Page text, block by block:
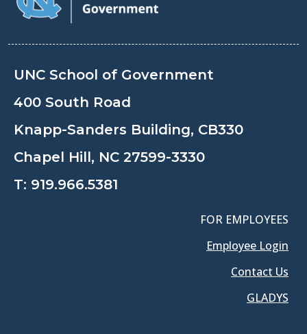
UNC School of Government
400 South Road
Knapp-Sanders Building, CB330
Chapel Hill, NC 27599-3330
T: 919.966.5381
FOR EMPLOYEES
Employee Login
Contact Us
GLADYS